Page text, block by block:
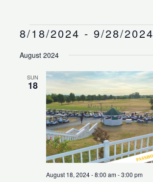
Events
8/18/2024 - 9/28/2024
date.
August 2024
SUN
18
August 18, 2024 - 8:00 am-3:00 pm